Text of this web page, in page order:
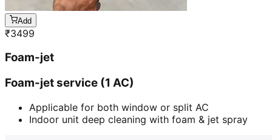
Add
₹3499
Foam-jet
Foam-jet service (1 AC)
Applicable for both window or split AC
Indoor unit deep cleaning with foam & jet spray